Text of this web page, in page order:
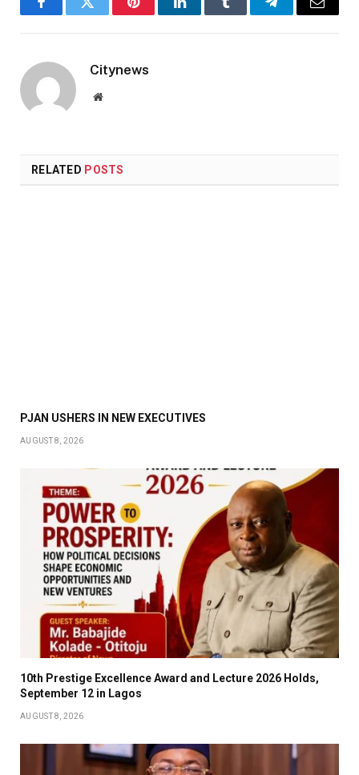
FacebookTwitter PinterestLinkedInTumblr TelegramEmail
Citynews
Website
RELATED POSTS
PJAN USHERS IN NEW EXECUTIVES
AUGUST 8, 2026
10th Prestige Excellence Award and Lecture 2026 Holds,
September 12 in Lagos
AUGUST 8, 2026